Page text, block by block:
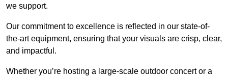
we support.
Our commitment to excellence is reflected in our state-of-
the-art equipment, ensuring that your visuals are crisp, clear,
and impactful.
Whether you’re hosting a large-scale outdoor concert or a